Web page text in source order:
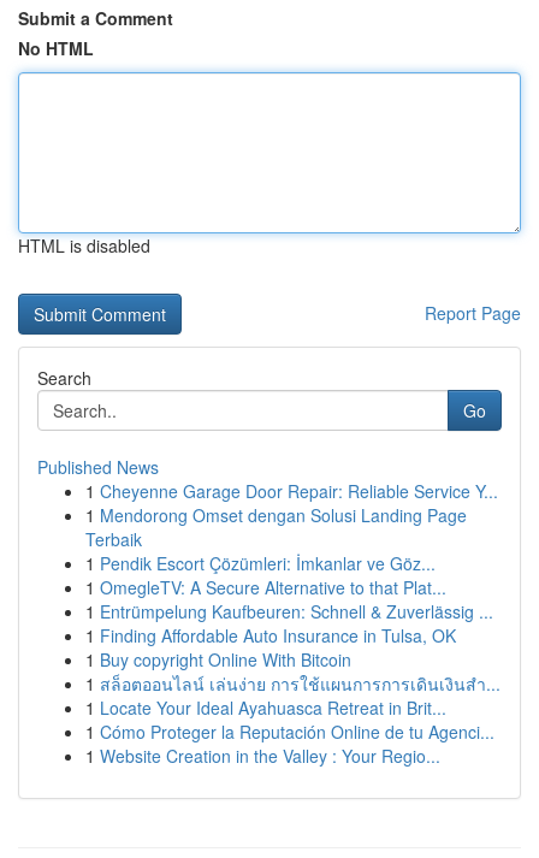
Submit a Comment
No HTML
HTML is disabled
Report Page
Search
Go
Published News
1 Cheyenne Garage Door Repair: Reliable Service Y...
1 Mendorong Omset dengan Solusi Landing Page
Terbaik
1 Pendik Escort Çözümleri: İmkanlar ve Göz...
1 OmegleTV: A Secure Alternative to that Plat...
1 Entrümpelung Kaufbeuren: Schnell & Zuverlässig ...
1 Finding Affordable Auto Insurance in Tulsa, OK
1 Buy copyright Online With Bitcoin
1 สล็อตออนไลน์ เล่นง่าย การใช้แผนการการเดินเงินสำ...
1 Locate Your Ideal Ayahuasca Retreat in Brit...
1 Cómo Proteger la Reputación Online de tu Agenci...
1 Website Creation in the Valley : Your Regio...